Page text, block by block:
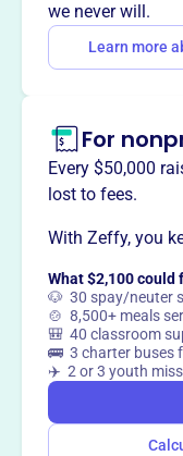
Want to
we never will.
Learn more
For
Every $50,000
lost to fees.
With Zeffy, you
What $2,100 could
🐶 30 spay/neuter
🍲 8,500+ meals
🎒 40 classroom
🚌 3 charter buses
✈️ 2 or 3 youth